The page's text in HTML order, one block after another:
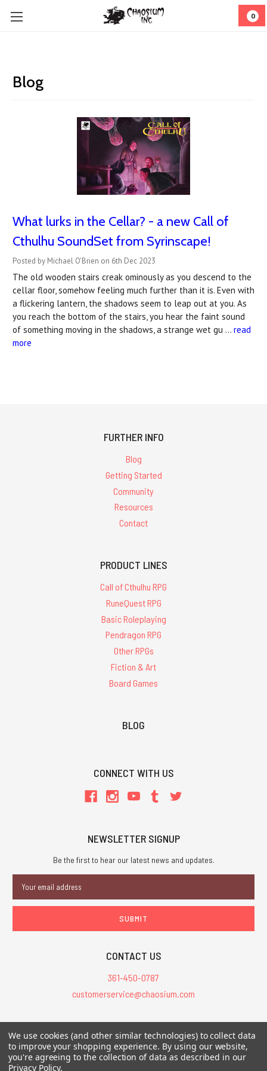
0
Blog
What lurks in the Cellar? - a new Call of
Cthulhu SoundSet from Syrinscape!
Posted by Michael O'Brien on 6th Dec 2023
The old wooden stairs creak ominously as you descend to the
cellar floor, somehow feeling much further than it is. Even with
a flickering lantern, the shadows seem to leap out at you. As
you reach the bottom of the stairs, you hear the faint sound
of something moving in the shadows, a strange wet gu … read
more
FURTHER INFO
Blog
Getting Started
Community
Resources
Contact
PRODUCT LINES
Call of Cthulhu RPG
RuneQuest RPG
Basic Roleplaying
Pendragon RPG
Other RPGs
Fiction & Art
Board Games
BLOG
CONNECT WITH US
NEWSLETTER SIGNUP
Be the first to hear our latest news and updates.
Address
CONTACT US
361-450-0787
customerservice@chaosium.com
All Prices are in USD.
All Contents © 2026 Chaosium Inc. All Rights Reserved. Chaosium®, Call
of Cthulhu®, etc. are registered trademarks.
We use cookies (and other similar technologies) to collect data
to improve your shopping experience. By using our website,
you're agreeing to the collection of data as described in our
Privacy Policy.